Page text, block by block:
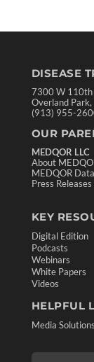
DISEASE
7300 W 110th
Overland
(913) 955-
OUR
MEDQOR LLC
About
MEDQOR
Press Releases
KEY
Digital Edition
Podcasts
Webinars
White Papers
Videos
HELPFUL
Media